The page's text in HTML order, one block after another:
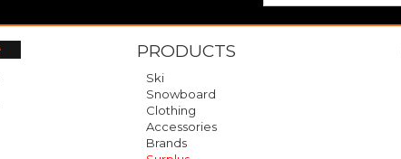
PRODUCTS
Ski
Snowboard
Clothing
Accessories
Brands